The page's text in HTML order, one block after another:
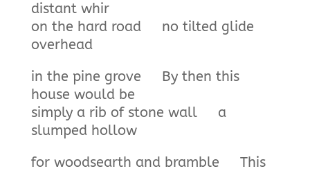
distant whir
on the hard road no tilted glide
overhead
in the pine grove By then this
house would be
simply a rib of stone wall a
slumped hollow
for woodsearth and bramble This